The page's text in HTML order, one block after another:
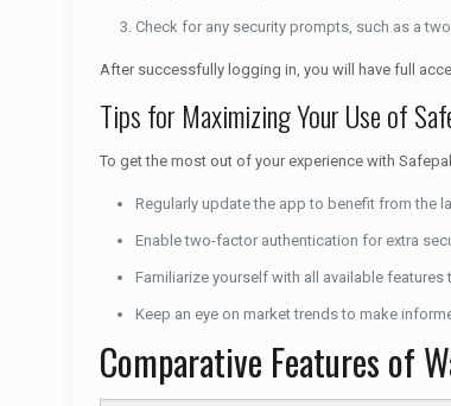
Check for any security prompts, such as a
After successfully logging in, you will have full
Tips for Maximizing Your Use of
To get the most out of your experience with
Regularly update the app to benefit from the
Enable two-factor authentication for extra
Familiarize yourself with all available
Keep an eye on market trends to make
Comparative Features of